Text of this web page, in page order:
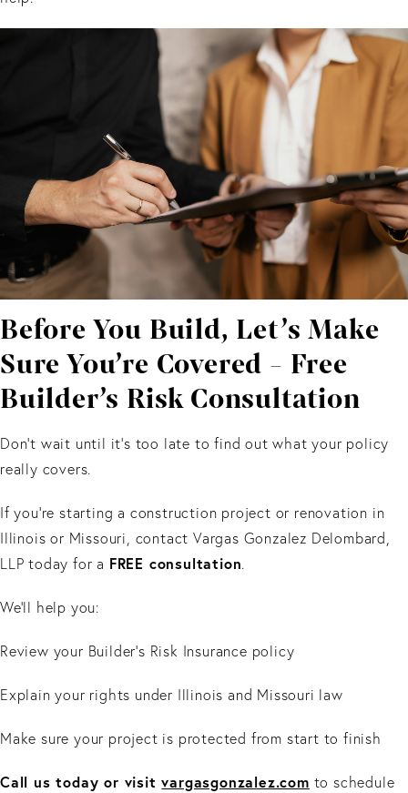
Before You Build, Let’s Make
Sure You’re Covered - Free
Builder’s Risk Consultation
Don’t wait until it’s too late to find out what your policy
really covers.
If you’re starting a construction project or renovation in
Illinois or Missouri, contact Vargas Gonzalez Delombard,
LLP today for a FREE consultation.
We’ll help you:
Review your Builder’s Risk Insurance policy
Explain your rights under Illinois and Missouri law
Make sure your project is protected from start to finish
Call us today or visitvargasgonzalez.com to schedule